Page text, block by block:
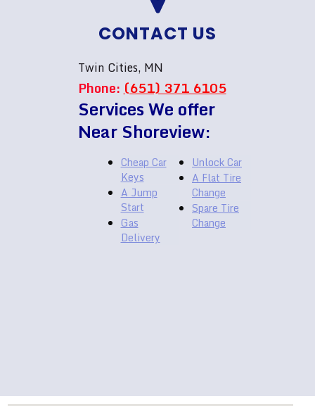
CONTACT US
Twin Cities, MN
Phone:(651) 371 6105
Services We offer
Near Shoreview:
Cheap Car
Keys
A Jump
Start
Gas
Delivery
Unlock Car
A Flat Tire
Change
Spare Tire
Change